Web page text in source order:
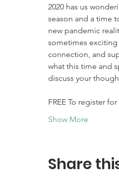
2020 has us
season and a time
new pandemic
sometimes exciting
connection, and
what this time and
discuss your
FREE To register
Show More
Share